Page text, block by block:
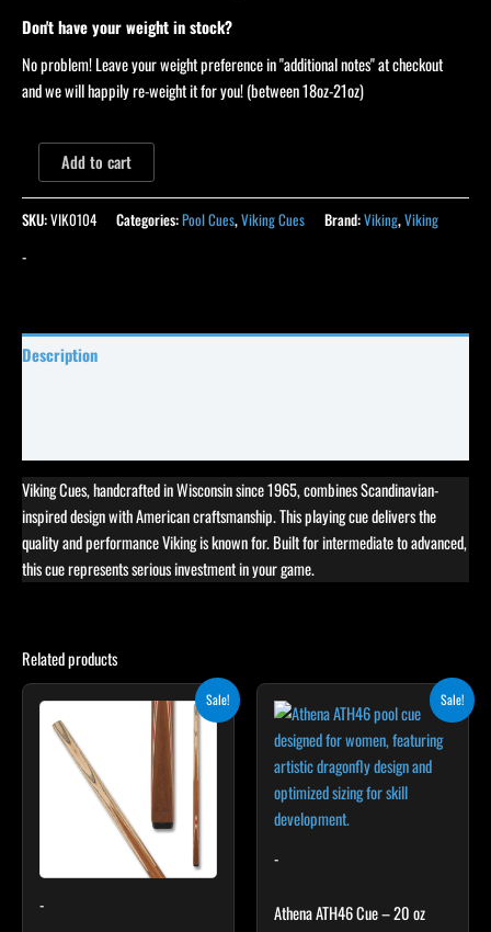
Don't have your weight in stock?
No problem! Leave your weight preference in "additional notes" at checkout
and we will happily re-weight it for you! (between 18oz-21oz)
Add to cart
SKU:VIK0104 Categories:Pool Cues,Viking Cues Brand:Viking,Viking
-
Description
Viking Cues, handcrafted in Wisconsin since 1965, combines Scandinavian-
inspired design with American craftsmanship. This playing cue delivers the
quality and performance Viking is known for. Built for intermediate to advanced,
this cue represents serious investment in your game.
Related products
Sale!
-
price
$148.50.
This
product
multiple
variants.
The
options
may
Sale!
-
Athena ATH46 Cue – 20 oz
price
was:
$339.00.
price
is:
$305.10.